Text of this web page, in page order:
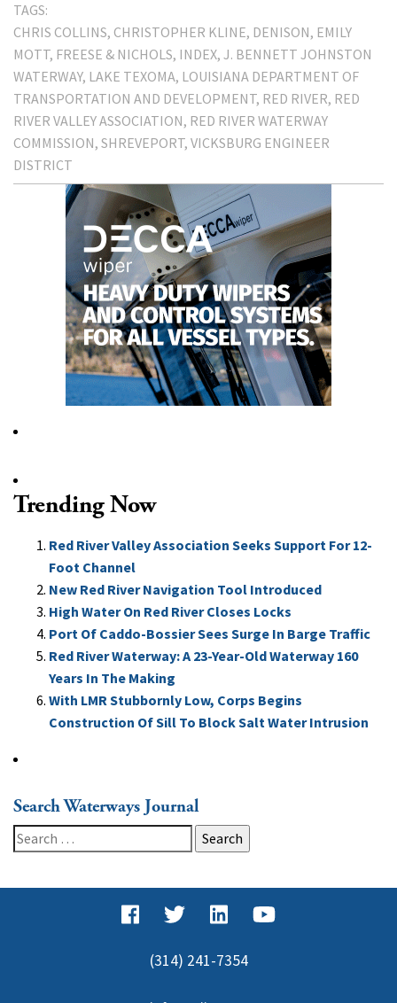
TAGS:
CHRIS COLLINS CHRISTOPHER KLINE DENISON EMILY
MOTT FREESE & NICHOLS INDEX J. BENNETT JOHNSTON
WATERWAY LAKE TEXOMA LOUISIANA DEPARTMENT OF
TRANSPORTATION AND DEVELOPMENT RED RIVER RED
RIVER VALLEY ASSOCIATION RED RIVER WATERWAY
COMMISSION SHREVEPORT VICKSBURG ENGINEER
DISTRICT
Trending Now
Red River Valley Association Seeks Support For 12-
Foot Channel
New Red River Navigation Tool Introduced
High Water On Red River Closes Locks
Port Of Caddo-Bossier Sees Surge In Barge Traffic
Red River Waterway: A 23-Year-Old Waterway 160
Years In The Making
With LMR Stubbornly Low, Corps Begins
Construction Of Sill To Block Salt Water Intrusion
Search Waterways Journal
Search
for:
(314) 241-7354